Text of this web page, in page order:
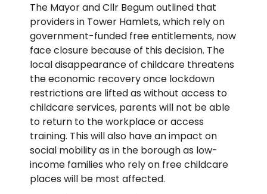
The Mayor and Cllr Begum outlined that
providers in Tower Hamlets, which rely on
government-funded free entitlements, now
face closure because of this decision. The
local disappearance of childcare threatens
the economic recovery once lockdown
restrictions are lifted as without access to
childcare services, parents will not be able
to return to the workplace or access
training. This will also have an impact on
social mobility as in the borough as low-
income families who rely on free childcare
places will be most affected.